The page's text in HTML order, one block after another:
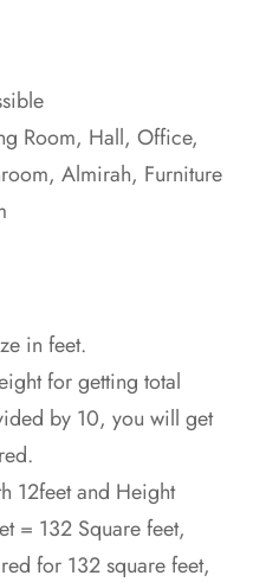
Room, Hall, Office,
Almirah, Furniture
in feet.
for getting total
by 10, you will get
12feet and Height
= 132 Square feet,
for 132 square feet,